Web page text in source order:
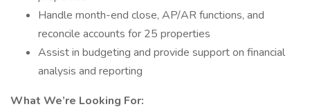
Handle month-end close, AP/AR functions, and
reconcile accounts for 25 properties
Assist in budgeting and provide support on financial
analysis and reporting
What We’re Looking For: